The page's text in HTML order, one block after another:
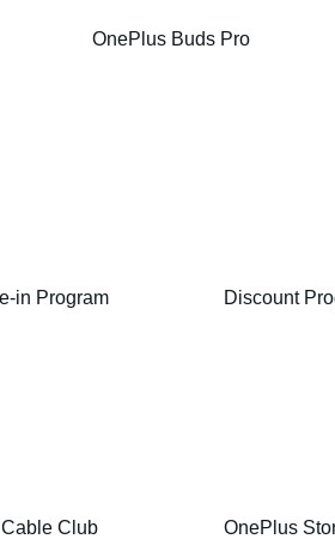
OnePlus Buds Pro
in Program Discount
Club OnePlus